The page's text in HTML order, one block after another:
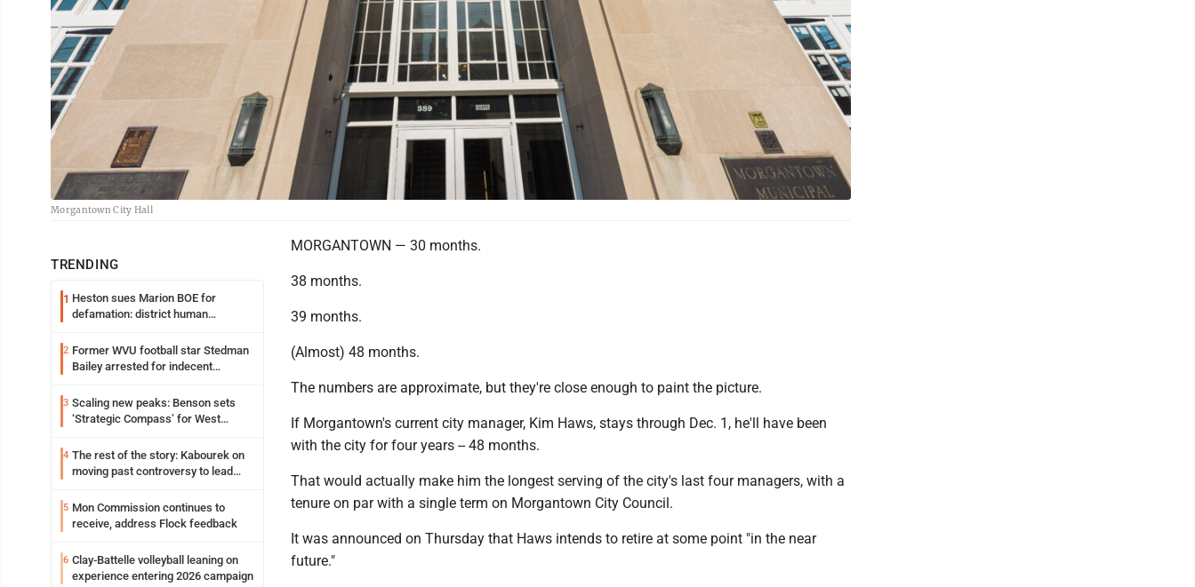
Morgantown City Hall
TRENDING
1 Heston sues Marion BOE for
defamation: district human
2 Former WVU football star Stedman
Bailey arrested for indecent
3 Scaling new peaks: Benson sets
‘Strategic Compass’ for West
4 The rest of the story: Kabourek on
moving past controversy to lead
5 Mon Commission continues to
receive, address Flock feedback
6 Clay-Battelle volleyball leaning on
experience entering 2026 campaign
MORGANTOWN — 30 months.
38 months.
39 months.
(Almost) 48 months.
The numbers are approximate, but they're close enough to paint the picture.
If Morgantown's current city manager, Kim Haws, stays through Dec. 1, he'll have been
with the city for four years -- 48 months.
That would actually make him the longest serving of the city's last four managers, with a
tenure on par with a single term on Morgantown City Council.
It was announced on Thursday that Haws intends to retire at some point "in the near
future."